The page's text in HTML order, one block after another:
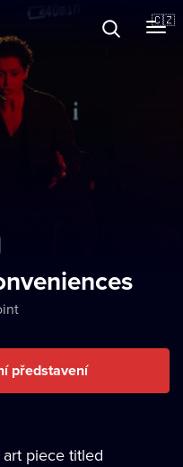
🇨🇿
představení
piece titled